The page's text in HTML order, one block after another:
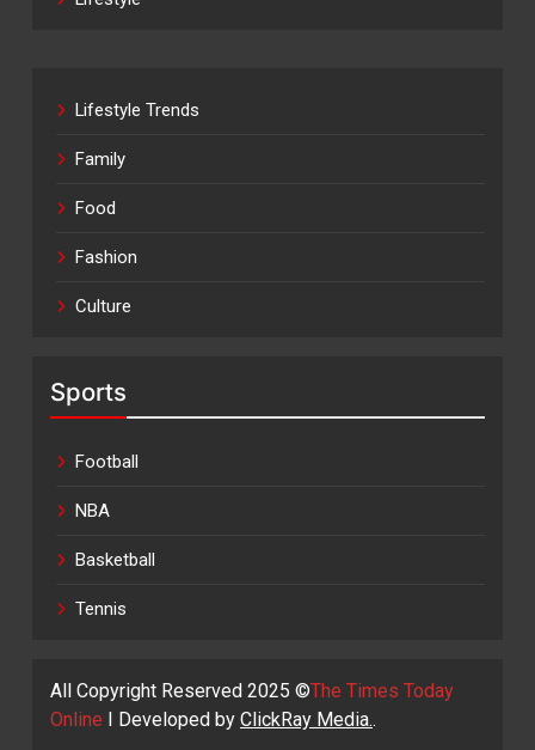
Lifestyle Trends
Family
Food
Fashion
Culture
Sports
Football
NBA
Basketball
Tennis
All Copyright Reserved 2025 ©The Times Today
Online I Developed by ClickRay Media..